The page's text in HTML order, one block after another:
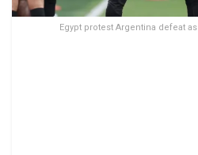
Egypt protest Argentina defeat